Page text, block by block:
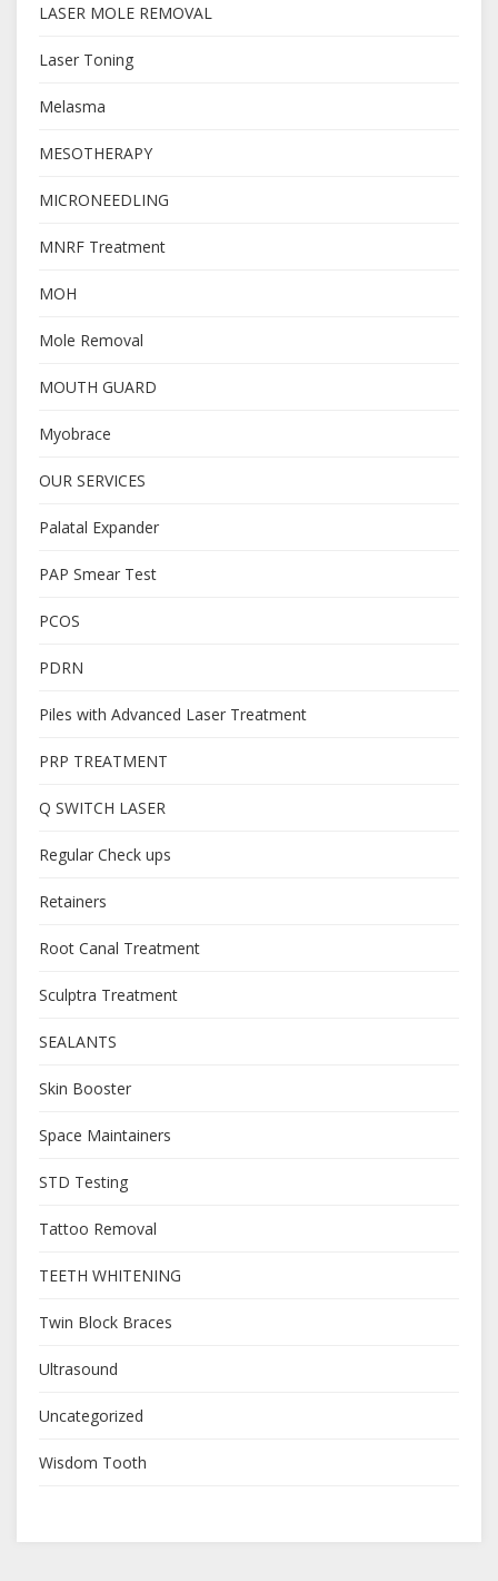
LASER MOLE REMOVAL
Laser Toning
Melasma
MESOTHERAPY
MICRONEEDLING
MNRF Treatment
MOH
Mole Removal
MOUTH GUARD
Myobrace
OUR SERVICES
Palatal Expander
PAP Smear Test
PCOS
PDRN
Piles with Advanced Laser Treatment
PRP TREATMENT
Q SWITCH LASER
Regular Check ups
Retainers
Root Canal Treatment
Sculptra Treatment
SEALANTS
Skin Booster
Space Maintainers
STD Testing
Tattoo Removal
TEETH WHITENING
Twin Block Braces
Ultrasound
Uncategorized
Wisdom Tooth